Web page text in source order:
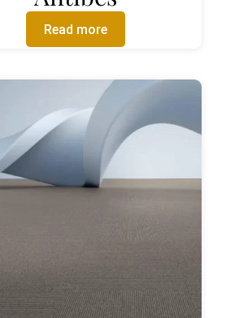
Read more